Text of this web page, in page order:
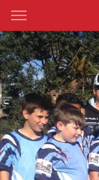
Main
You have skipped